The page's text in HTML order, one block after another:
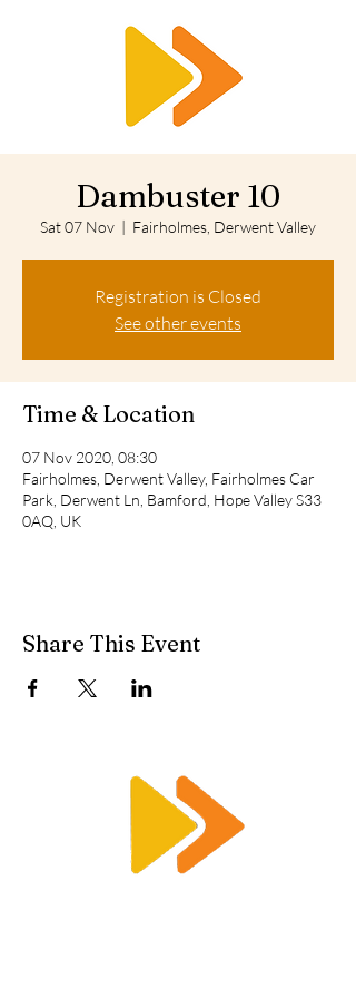
Dambuster 10
Sat 07 Nov
  |
Fairholmes, Derwent Valley
Registration is Closed
See other events
Time & Location
07 Nov 2020, 08:30
Fairholmes, Derwent Valley, Fairholmes Car
Park, Derwent Ln, Bamford, Hope Valley S33
0AQ, UK
Share This Event